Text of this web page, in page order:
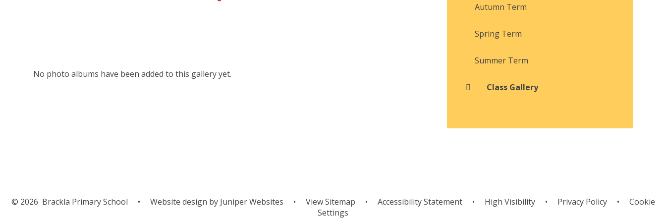
No photo albums have been added to this gallery yet.
Autumn Term
Spring Term
Summer Term
Class Gallery
© 2026 Brackla Primary School • Website design byJuniper Websites • View Sitemap • Accessibility Statement • High Visibility • Privacy Policy •
Cookie
Settings